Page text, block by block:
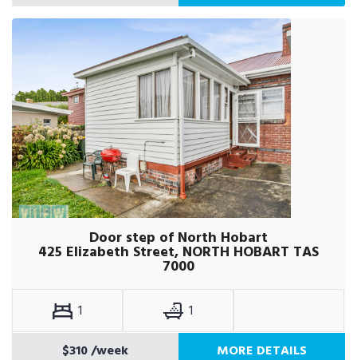
Door step of North Hobart
425 Elizabeth Street, NORTH HOBART TAS
7000
1
1
$310/week MORE DETAILS